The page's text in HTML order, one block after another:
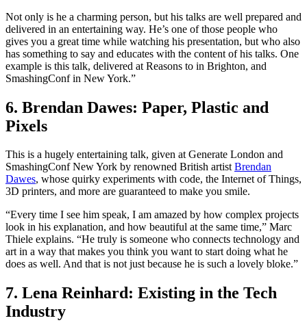
Not only is he a charming person, but his talks are well prepared and
delivered in an entertaining way. He’s one of those people who
gives you a great time while watching his presentation, but who also
has something to say and educates with the content of his talks. One
example is this talk, delivered at Reasons to in Brighton, and
SmashingConf in New York.”
6. Brendan Dawes: Paper, Plastic and
Pixels
This is a hugely entertaining talk, given at Generate London and
SmashingConf New York by renowned British artistBrendan
Dawes, whose quirky experiments with code, the Internet of Things,
3D printers, and more are guaranteed to make you smile.
“Every time I see him speak, I am amazed by how complex projects
look in his explanation, and how beautiful at the same time,” Marc
Thiele explains. “He truly is someone who connects technology and
art in a way that makes you think you want to start doing what he
does as well. And that is not just because he is such a lovely bloke.”
7. Lena Reinhard: Existing in the Tech
Industry